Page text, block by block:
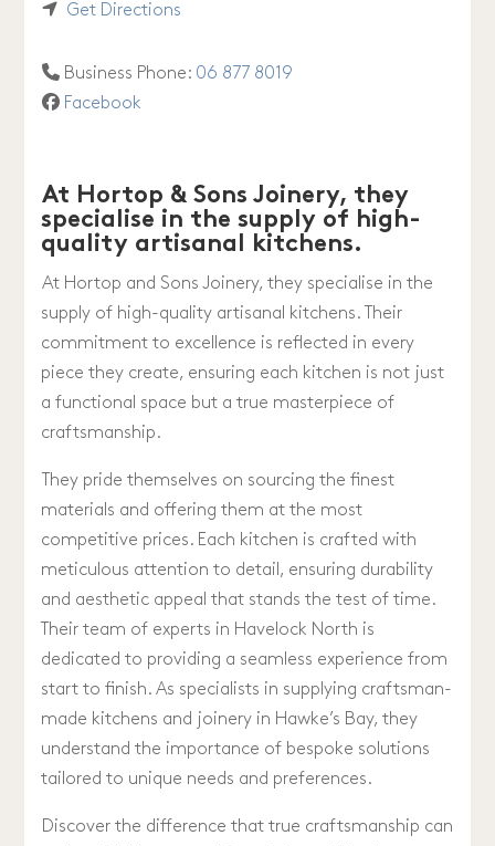
At Hortop & Sons Joinery, they
specialise in the supply of high-
quality artisanal kitchens.
At Hortop and Sons Joinery, they specialise in the
supply of high-quality artisanal kitchens. Their
commitment to excellence is reflected in every
piece they create, ensuring each kitchen is not just
a functional space but a true masterpiece of
craftsmanship.
They pride themselves on sourcing the finest
materials and offering them at the most
competitive prices. Each kitchen is crafted with
meticulous attention to detail, ensuring durability
and aesthetic appeal that stands the test of time.
Their team of experts in Havelock North is
dedicated to providing a seamless experience from
start to finish. As specialists in supplying craftsman-
made kitchens and joinery in Hawke’s Bay, they
understand the importance of bespoke solutions
tailored to unique needs and preferences.
Discover the difference that true craftsmanship can
Get Directions
Business Phone: 06 877 8019
Facebook